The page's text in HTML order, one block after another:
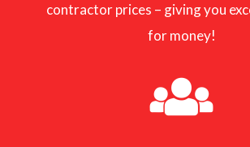
contractor prices – giving you
for money!